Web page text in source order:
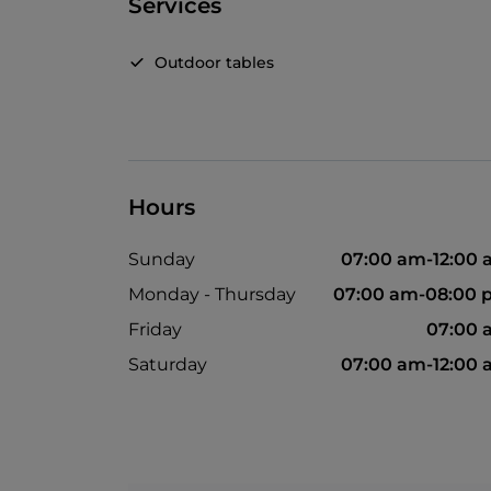
Services
Outdoor tables
Hours
Sunday
07:00 am-12:00
Monday - Thursday
07:00 am-08:00
Friday
07:00
Saturday
07:00 am-12:00